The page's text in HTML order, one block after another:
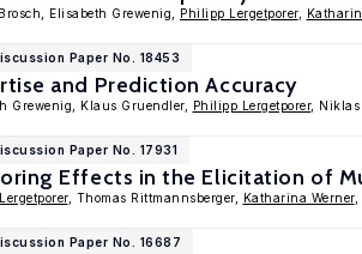
Elisabeth Grewenig, Philipp Lergetporer,
Paper No. 18453
and Prediction Accuracy
Grewenig, Klaus Gruendler, Philipp Lergetporer, Niklas
Paper No. 17931
Effects in the Elicitation of
, Thomas Rittmannsberger, Katharina Werner,
Paper No. 16687